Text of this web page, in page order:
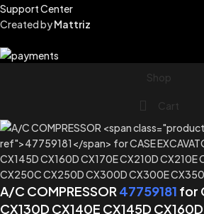
Support Center
Created byMattriz
Shop
Cart
A/C COMPRESSOR 47759181 for
CX130D CX140E CX145D